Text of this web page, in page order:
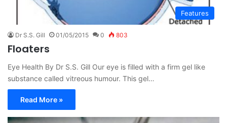
Features
Dr S.S. Gill 01/05/2015 0 803
Floaters
Eye Health By Dr S.S. Gill Our eye is filled with a firm gel like
substance called vitreous humour. This gel…
Read More »